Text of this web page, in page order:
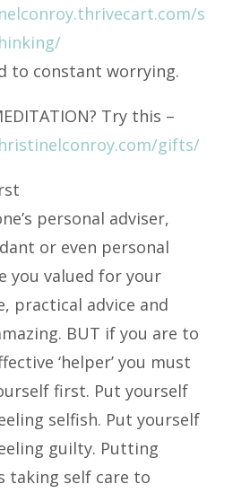
s
to constant worrying.
Try this –
gifts/
personal adviser,
or even personal
you valued for your
practical advice and
BUT if you are to
‘helper’ you must
first. Put yourself
selfish. Put yourself
guilty. Putting
taking self care to